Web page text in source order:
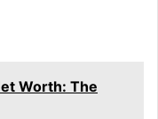
Worth: The